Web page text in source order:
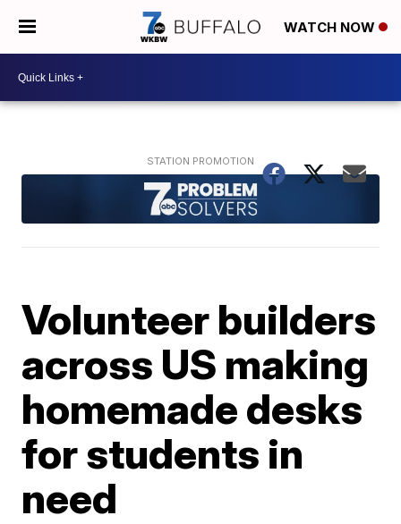
WATCH NOW
Volunteer builders
across US making
homemade desks
for students in
need